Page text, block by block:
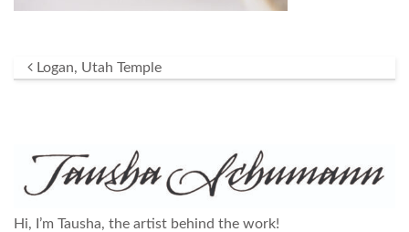
Post navigation
Logan, Utah Temple
Hi, I’m Tausha, the artist behind the work!